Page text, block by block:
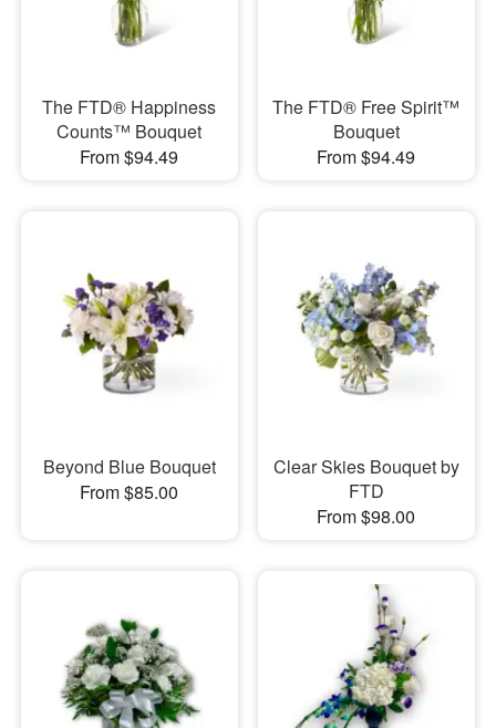
​The FTD® Happiness
Counts™ Bouquet
From $94.49
The FTD® Free Spirit™
Bouquet
From $94.49
Beyond Blue Bouquet
From $85.00
Clear Skies Bouquet by
FTD
From $98.00